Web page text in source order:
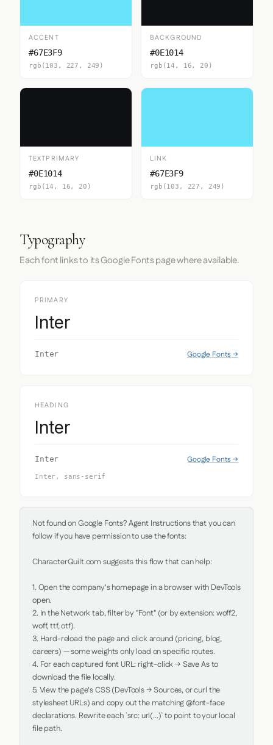
ACCENT
#67E3F9
rgb(103, 227, 249)
BACKGROUND
#0E1014
rgb(14, 16, 20)
TEXTPRIMARY
#0E1014
rgb(14, 16, 20)
LINK
#67E3F9
rgb(103, 227, 249)
Typography
Each font links to its Google Fonts page where available.
PRIMARY
Inter
Inter Google Fonts →
HEADING
Inter
Inter Google Fonts →
Inter, sans-serif
Not found on Google Fonts? Agent Instructions that you can
follow if you have permission to use the fonts:
CharacterQuilt.com suggests this flow that can help:
1. Open the company's homepage in a browser with DevTools
open.
2. In the Network tab, filter by "Font" (or by extension: woff2,
woff, ttf, otf).
3. Hard-reload the page and click around (pricing, blog,
careers) — some weights only load on specific routes.
4. For each captured font URL: right-click → Save As to
download the file locally.
5. View the page's CSS (DevTools → Sources, or curl the
stylesheet URLs) and copy out the matching @font-face
declarations. Rewrite each `src: url(...)` to point to your local
file path.